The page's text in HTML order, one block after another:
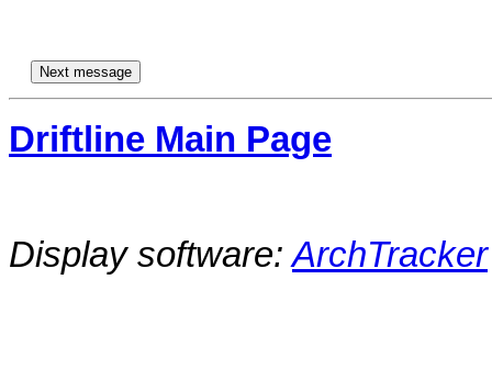
Driftline Main Page
Display software:ArchTracker